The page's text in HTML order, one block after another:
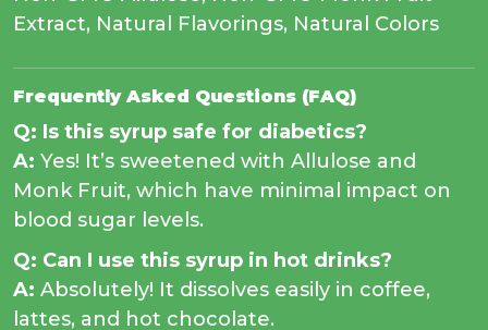
Extract, Natural Flavorings, Natural Colors
Frequently Asked Questions (FAQ)
Q: Is this syrup safe for diabetics?
A: Yes! It’s sweetened with Allulose and
Monk Fruit, which have minimal impact on
blood sugar levels.
Q: Can I use this syrup in hot drinks?
A: Absolutely! It dissolves easily in coffee,
lattes, and hot chocolate.